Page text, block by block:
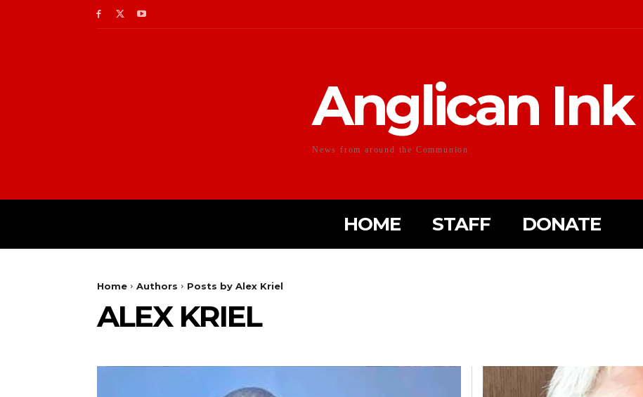
Anglican Ink
News from around the Communion
HOME STAFF DONATE
Home Authors Posts by Alex Kriel
ALEX KRIEL